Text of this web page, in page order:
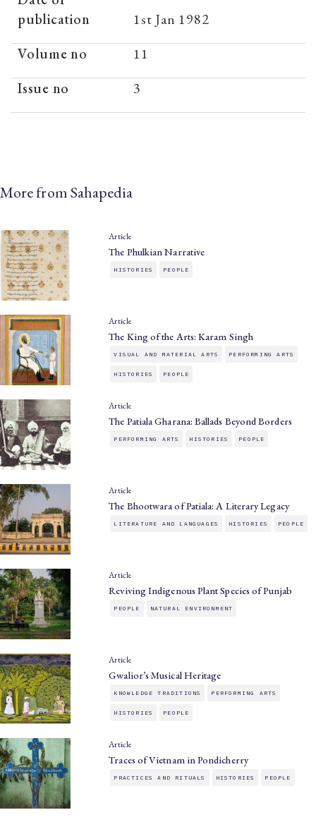
publication
1st Jan 1982
Volume no
11
Issue no
3
More from Sahapedia
Article
The Phulkian Narrative
HISTORIES PEOPLE
Article
The King of the Arts: Karam Singh
VISUAL AND MATERIAL ARTS PERFORMING ARTS
HISTORIES PEOPLE
Article
The Patiala Gharana: Ballads Beyond Borders
PERFORMING ARTS HISTORIES PEOPLE
Article
The Bhootwara of Patiala: A Literary Legacy
LITERATURE AND LANGUAGES HISTORIES PEOPLE
Article
Reviving Indigenous Plant Species of Punjab
PEOPLE NATURAL ENVIRONMENT
Article
Gwalior’s Musical Heritage
KNOWLEDGE TRADITIONS PERFORMING ARTS
HISTORIES PEOPLE
Article
Traces of Vietnam in Pondicherry
PRACTICES AND RITUALS HISTORIES PEOPLE